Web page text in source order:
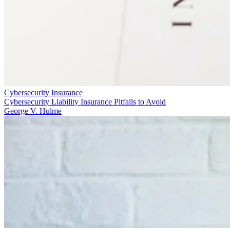
Cybersecurity Insurance
Cybersecurity Liability Insurance Pitfalls to Avoid
George V. Hulme